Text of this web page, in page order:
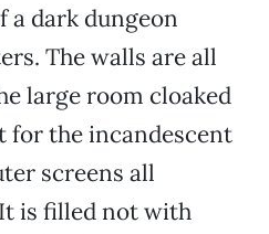
a dark dungeon
The walls are all
large room cloaked
for the incandescent
screens all
is filled not with